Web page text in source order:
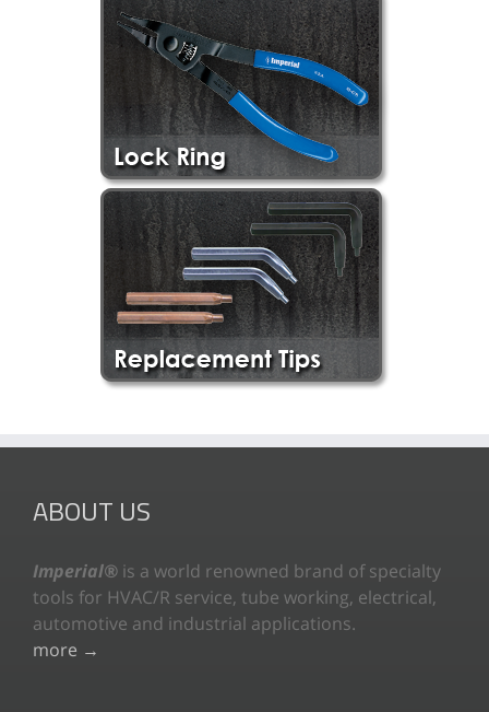
ABOUT US
Imperial® is a world renowned brand of specialty
tools for HVAC/R service, tube working, electrical,
automotive and industrial applications.
more →